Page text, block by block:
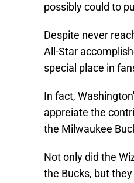
possibly could to
Despite never
All-Star
special place in
In fact,
appreiate the
the Milwaukee
Not only did the
the Bucks, but